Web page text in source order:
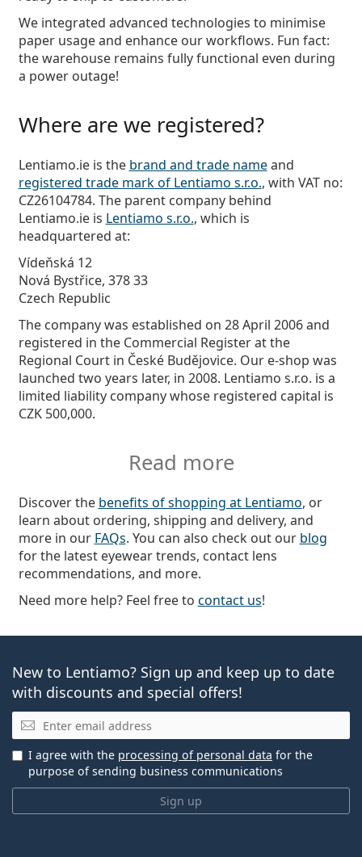
We integrated advanced technologies to minimise
paper usage and enhance our workflows. Fun fact:
the warehouse remains fully functional even during
a power outage!
Where are we registered?
Lentiamo.ie is the brand and trade nameand
registered trade mark of Lentiamo s.r.o., with VAT no:
CZ26104784. The parent company behind
Lentiamo.ie is Lentiamo s.r.o., which is
headquartered at:
Vídeňská 12
Nová Bystřice, 378 33
Czech Republic
The company was established on 28 April 2006 and
registered in the Commercial Register at the
Regional Court in České Budějovice. Our e-shop was
launched two years later, in 2008. Lentiamo s.r.o. is a
limited liability company whose registered capital is
CZK 500,000.
Read more
Discover the benefits of shopping at Lentiamo, or
learn about ordering, shipping and delivery, and
more in our FAQs. You can also check out our blog
for the latest eyewear trends, contact lens
recommendations, and more.
Need more help? Feel free to contact us!
New to Lentiamo? Sign up and keep up to date
with discounts and special offers!
Email
Sign up
I agree with the processing of personal data for the
purpose of sending business communications